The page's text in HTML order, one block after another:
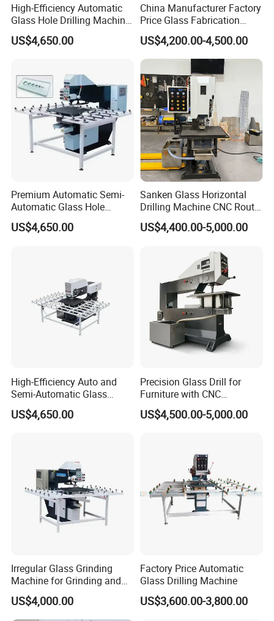
High-Efficiency Automatic
Glass Hole Drilling Machine
with Precise Electric Control
US$4,650.00
China Manufacturer Factory
Price Glass Fabrication
Machine Automatic Glass
Drilling Machine
US$4,200.00-4,500.00
Premium Automatic Semi-
Automatic Glass Hole
Drilling Machine High
Performance Quality
US$4,650.00
Sanken Glass Horizontal
Drilling Machine CNC Router
Quenching Glass Stove
Single Edger
US$4,400.00-5,000.00
High-Efficiency Auto and
Semi-Automatic Glass
Drilling Machine
US$4,650.00
Precision Glass Drill for
Furniture with CNC
Technology
US$4,500.00-5,000.00
Irregular Glass Grinding
Machine for Grinding and
Polishing
US$4,000.00
Factory Price Automatic
Glass Drilling Machine
US$3,600.00-3,800.00